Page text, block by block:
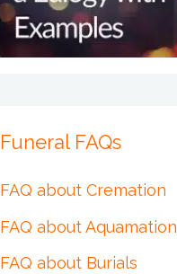
Funeral FAQs
FAQ about Cremation
FAQ about Aquamation
FAQ about Burials